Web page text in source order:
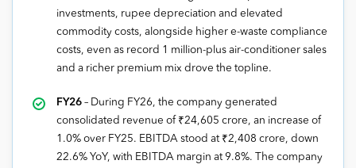
investments, rupee depreciation and elevated
commodity costs, alongside higher e-waste compliance
costs, even as record 1 million-plus air-conditioner sales
and a richer premium mix drove the topline.
FY26 – During FY26, the company generated
consolidated revenue of ₹24,605 crore, an increase of
1.0% over FY25. EBITDA stood at ₹2,408 crore, down
22.6% YoY, with EBITDA margin at 9.8%. The company